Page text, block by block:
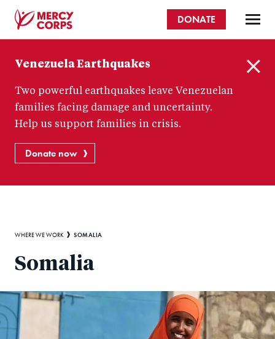
content
Corps
DONATE
Venezuela Earthquakes
Two powerful earthquakes leave Venezuelan
families facing damage and uncertainty.
Help us support families in crisis.
Donate now
Breadcrumb
WHERE WE WORK SOMALIA
Somalia